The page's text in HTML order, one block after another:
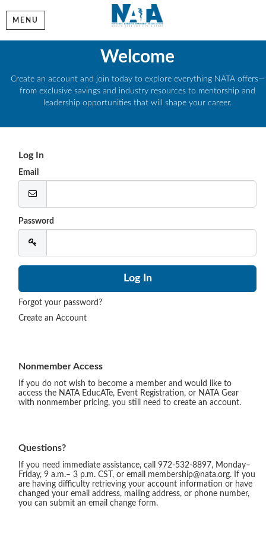
MENU
Welcome
Create an account and join today to explore everything NATA offers—
from exclusive savings and industry resources to mentorship and
leadership opportunities that will shape your career.
Log In
Email
Password
Forgot your password?
Create an Account
Nonmember Access
If you do not wish to become a member and would like to
access the NATA EducATe, Event Registration, or NATA Gear
with nonmember pricing, you still need to create an account.
Questions?
If you need immediate assistance, call 972-532-8897, Monday–
Friday, 9 a.m.– 3 p.m. CST, or email membership@nata.org. If you
are having difficulty retrieving your account information or have
changed your email address, mailing address, or phone number,
you can submit an email change form.